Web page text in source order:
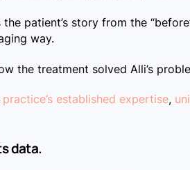
patient’s story from the
way.
the treatment solved Alli’s
practice’s established expertise,
data.